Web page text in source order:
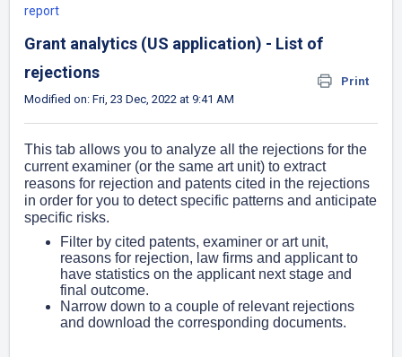
report
Grant analytics (US application) - List of
rejections
Print
Modified on: Fri, 23 Dec, 2022 at 9:41 AM
This tab allows you to analyze all the rejections for the
current examiner (or the same art unit) to extract
reasons for rejection and patents cited in the rejections
in order for you to detect specific patterns and anticipate
specific risks.
Filter by cited patents, examiner or art unit,
reasons for rejection, law firms and applicant to
have statistics on the applicant next stage and
final outcome.
Narrow down to a couple of relevant rejections
and download the corresponding documents.